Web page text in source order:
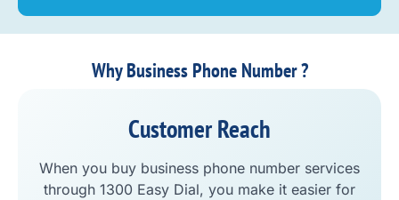
Why Business Phone Number ?
Customer Reach
When you buy business phone number services
through 1300 Easy Dial, you make it easier for